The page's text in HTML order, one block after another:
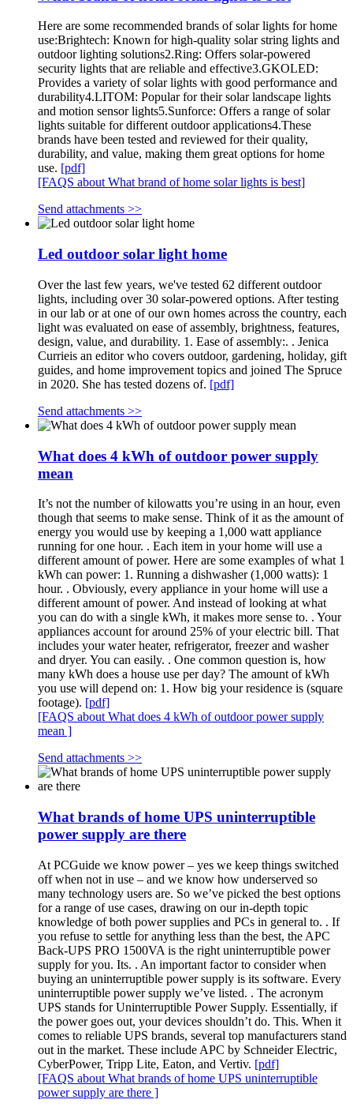
Here are some recommended brands of solar lights for home
use:Brightech: Known for high-quality solar string lights and
outdoor lighting solutions2.Ring: Offers solar-powered
security lights that are reliable and effective3.GKOLED:
Provides a variety of solar lights with good performance and
durability4.LITOM: Popular for their solar landscape lights
and motion sensor lights5.Sunforce: Offers a range of solar
lights suitable for different outdoor applications4.These
brands have been tested and reviewed for their quality,
durability, and value, making them great options for home
use. [pdf]
[FAQS about What brand of home solar lights is best]
Send attachments >>
Led outdoor solar light home
Over the last few years, we've tested 62 different outdoor
lights, including over 30 solar-powered options. After testing
in our lab or at one of our own homes across the country, each
light was evaluated on ease of assembly, brightness, features,
design, value, and durability. 1. Ease of assembly:. . Jenica
Currieis an editor who covers outdoor, gardening, holiday, gift
guides, and home improvement topics and joined The Spruce
in 2020. She has tested dozens of. [pdf]
Send attachments >>
What does 4 kWh of outdoor power supply
mean
It’s not the number of kilowatts you’re using in an hour, even
though that seems to make sense. Think of it as the amount of
energy you would use by keeping a 1,000 watt appliance
running for one hour. . Each item in your home will use a
different amount of power. Here are some examples of what 1
kWh can power: 1. Running a dishwasher (1,000 watts): 1
hour. . Obviously, every appliance in your home will use a
different amount of power. And instead of looking at what
you can do with a single kWh, it makes more sense to. . Your
appliances account for around 25% of your electric bill. That
includes your water heater, refrigerator, freezer and washer
and dryer. You can easily. . One common question is, how
many kWh does a house use per day? The amount of kWh
you use will depend on: 1. How big your residence is (square
footage). [pdf]
[FAQS about What does 4 kWh of outdoor power supply
mean ]
Send attachments >>
What brands of home UPS uninterruptible
power supply are there
At PCGuide we know power – yes we keep things switched
off when not in use – and we know how underserved so
many technology users are. So we’ve picked the best options
for a range of use cases, drawing on our in-depth topic
knowledge of both power supplies and PCs in general to. . If
you refuse to settle for anything less than the best, the APC
Back-UPS PRO 1500VA is the right uninterruptible power
supply for you. Its. . An important factor to consider when
buying an uninterruptible power supply is its software. Every
uninterruptible power supply we’ve listed. . The acronym
UPS stands for Uninterruptible Power Supply. Essentially, if
the power goes out, your devices shouldn’t do. This. When it
comes to reliable UPS brands, several top manufacturers stand
out in the market. These include APC by Schneider Electric,
CyberPower, Tripp Lite, Eaton, and Vertiv. [pdf]
[FAQS about What brands of home UPS uninterruptible
power supply are there ]